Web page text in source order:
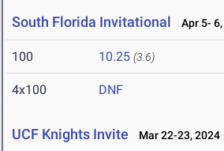
South Florida Invitational Apr 5-
100 10.25 (3.6)
4x100 DNF
UCF Knights Invite Mar 22-23, 2024